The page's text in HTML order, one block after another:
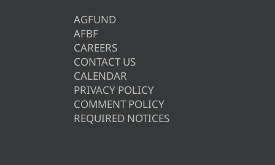
AGFUND
AFBF
CAREERS
CONTACT US
CALENDAR
PRIVACY POLICY
COMMENT POLICY
REQUIRED NOTICES